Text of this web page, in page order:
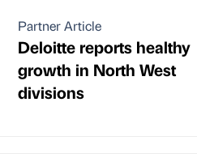
Partner Article
Deloitte reports healthy
growth in North West
divisions